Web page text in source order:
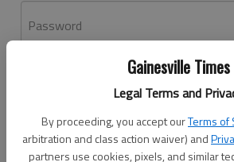
Gainesville Times
Legal Terms and
By proceeding, you accept ourTerms of
arbitration and class action waiver) and
partners use cookies, pixels, and similar
Password
Don't have an account yet?Register
Log In